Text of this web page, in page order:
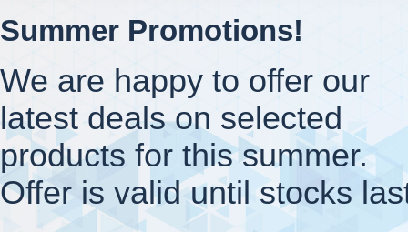
Summer Promotions!
We are happy to offer our
latest deals on selected
products for this summer.
Offer is valid until stocks